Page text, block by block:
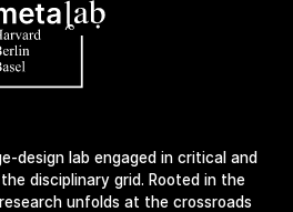
design lab engaged in critical and
disciplinary grid. Rooted in the
unfolds at the crossroads